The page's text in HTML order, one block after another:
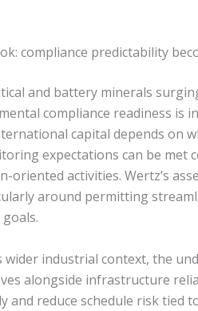
compliance predictability
and battery minerals
compliance readiness is
capital depends on
expectations can be met
oriented activities. Wertz’s
around permitting
wider industrial context, the
alongside infrastructure
and reduce schedule risk tied